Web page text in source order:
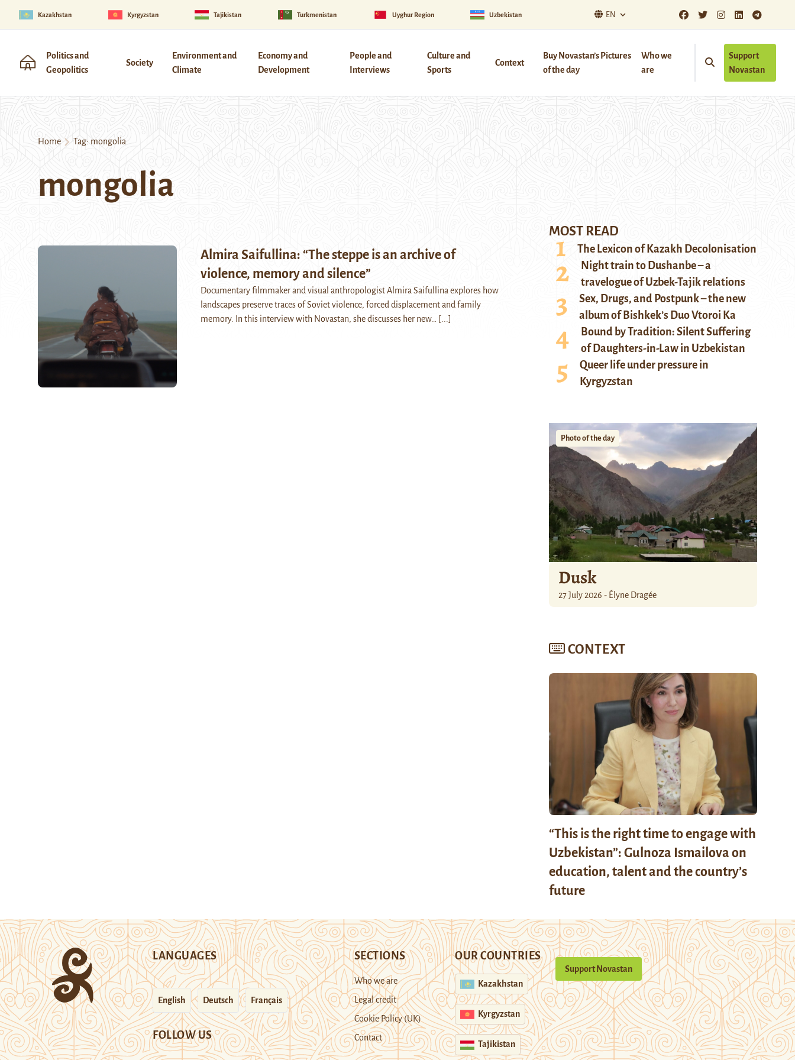
Kazakhstan Kyrgyzstan Tajikistan Turkmenistan Uyghur Region Uzbekistan EN
Politics and
Geopolitics
Society
Environment and
Climate
Economy and
Development
People and
Interviews
Culture and
Sports
Context
Buy Novastan’s Pictures
of the day
Who we
are
Support
Novastan
Home Tag: mongolia
mongolia
Almira Saifullina: “The steppe is an archive of
violence, memory and silence”
Documentary filmmaker and visual anthropologist Almira Saifullina explores how
landscapes preserve traces of Soviet violence, forced displacement and family
memory. In this interview with Novastan, she discusses her new…
[...]
MOST READ
The Lexicon of Kazakh Decolonisation
Night train to Dushanbe – a
travelogue of Uzbek-Tajik relations
Sex, Drugs, and Postpunk – the new
album of Bishkek’s Duo Vtoroi Ka
Bound by Tradition: Silent Suffering
of Daughters-in-Law in Uzbekistan
Queer life under pressure in
Kyrgyzstan
Photo of the day
Dusk
27 July 2026 - Élyne Dragée
CONTEXT
“This is the right time to engage with
Uzbekistan”: Gulnoza Ismailova on
education, talent and the country’s
future
LANGUAGES
English Deutsch Français
FOLLOW US
SECTIONS
Who we are
Legal credit
Cookie Policy (UK)
Contact
OUR COUNTRIES
Kazakhstan
Kyrgyzstan
Tajikistan
Support Novastan